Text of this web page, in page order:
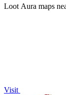
Loot Aura maps
Visit